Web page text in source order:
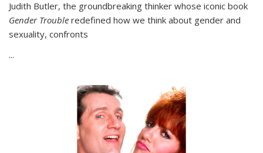
Judith Butler, the groundbreaking thinker whose iconic book
Gender Trouble redefined how we think about gender and
sexuality, confronts
...